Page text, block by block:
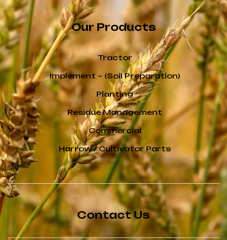
Our Products
Tractor
Implement – (Soil Preparation)
Planting
Residue Management
Commercial
Harrow / Cultivator Parts
Contact Us